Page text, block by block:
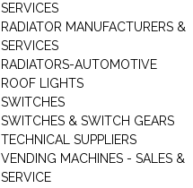
SERVICES
RADIATOR MANUFACTURERS &
SERVICES
RADIATORS-AUTOMOTIVE
ROOF LIGHTS
SWITCHES
SWITCHES & SWITCH GEARS
TECHNICAL SUPPLIERS
VENDING MACHINES - SALES &
SERVICE